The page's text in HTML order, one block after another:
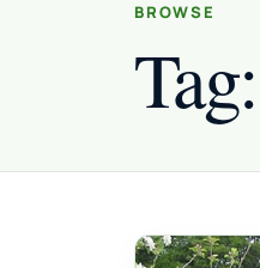
BROWSE
Tag: